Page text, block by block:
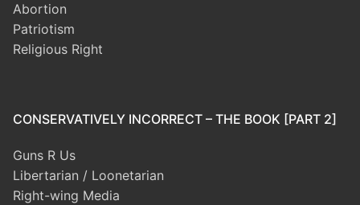
Abortion
Patriotism
Religious Right
CONSERVATIVELY INCORRECT – THE BOOK [PART 2]
Guns R Us
Libertarian / Loonetarian
Right-wing Media